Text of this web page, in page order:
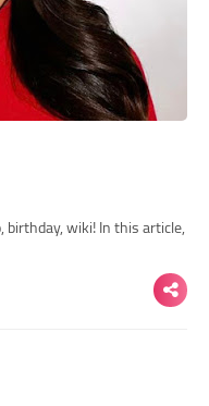
birthday, wiki! In this article,